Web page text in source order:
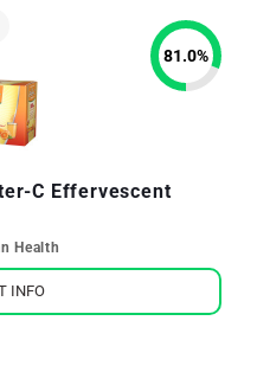
C Effervescent
Health
81.0%
INFO